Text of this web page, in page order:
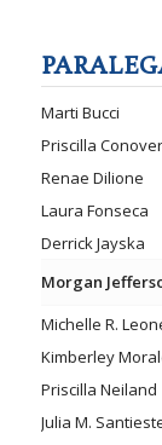
Marti Bucci
Priscilla Conover
Renae Dilione
Laura Fonseca
Derrick Jayska
Morgan
Michelle R.
Kimberley
Priscilla Neiland
Julia M.